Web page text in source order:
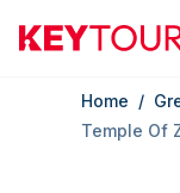
Keytours
Home /
Temple Of